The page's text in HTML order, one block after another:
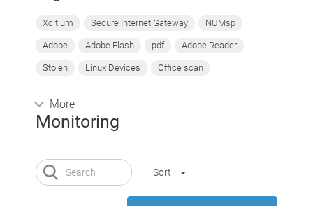
Xcitium Secure Internet Gateway NUMsp
Adobe Adobe Flash pdf Adobe Reader
Stolen Linux Devices Office scan
More
Monitoring
Sort